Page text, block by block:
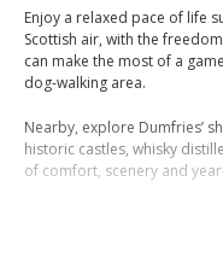
Enjoy a relaxed pace of life
Scottish air, with the
can make the most of a
dog-walking area.
Nearby, explore Dumfries’
historic castles, whisky
of comfort, scenery and